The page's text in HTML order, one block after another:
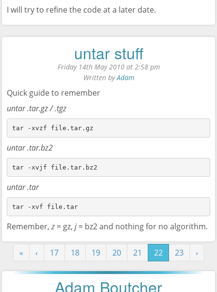
I will try to refine the code at a later date.
untar stuff
Friday 14th May 2010 at 2:58 pm
Written byAdam
Quick guide to remember
untar .tar.gz / .tgz
tar -xvzf file.tar.gz
untar .tar.bz2
tar -xvjf file.tar.bz2
untar .tar
tar -xvf file.tar
Remember,z = gz,j= bz2 and nothing for no algorithm.
« ‹ 17 18 19 20 21 22 23 ›
Adam Boutcher